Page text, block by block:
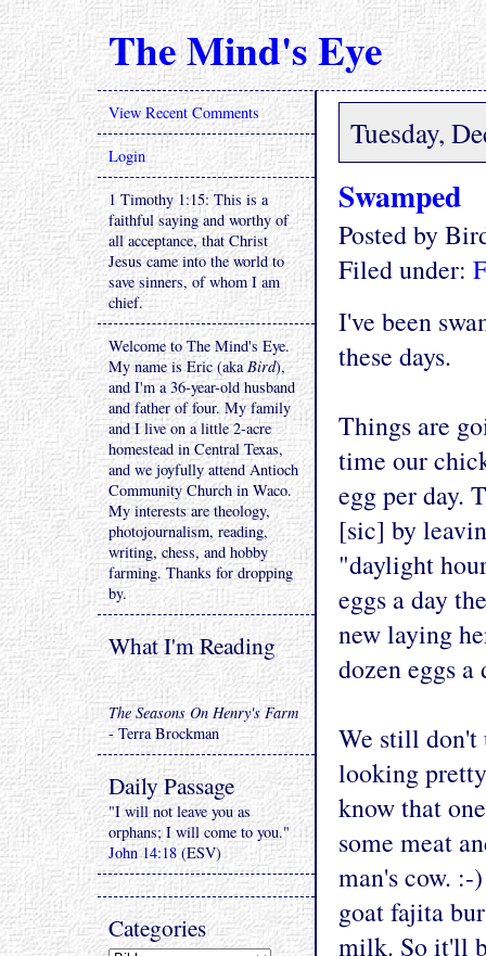
The Mind's Eye
Tuesday,
Swamped
Posted by
Filed under:
I've been
these days.
Things are
time our
egg per day.
[sic] by
"daylight
eggs a day
new laying
dozen eggs a
We still don't
looking
know that
some meat
man's cow. :-
goat fajita
milk. So it'll
View Recent Comments
Login
1 Timothy 1:15: This is a
faithful saying and worthy of
all acceptance, that Christ
Jesus came into the world to
save sinners, of whom I am
chief.
Welcome to The Mind's Eye.
My name is Eric (akaBird),
and I'm a 36-year-old husband
and father of four. My family
and I live on a little 2-acre
homestead in Central Texas,
and we joyfully attend Antioch
Community Church in Waco.
My interests are theology,
photojournalism, reading,
writing, chess, and hobby
farming. Thanks for dropping
by.
What I'm Reading
The Seasons On Henry's Farm
- Terra Brockman
Daily Passage
"I will not leave you as
orphans; I will come to you."
John 14:18 (ESV)
Categories